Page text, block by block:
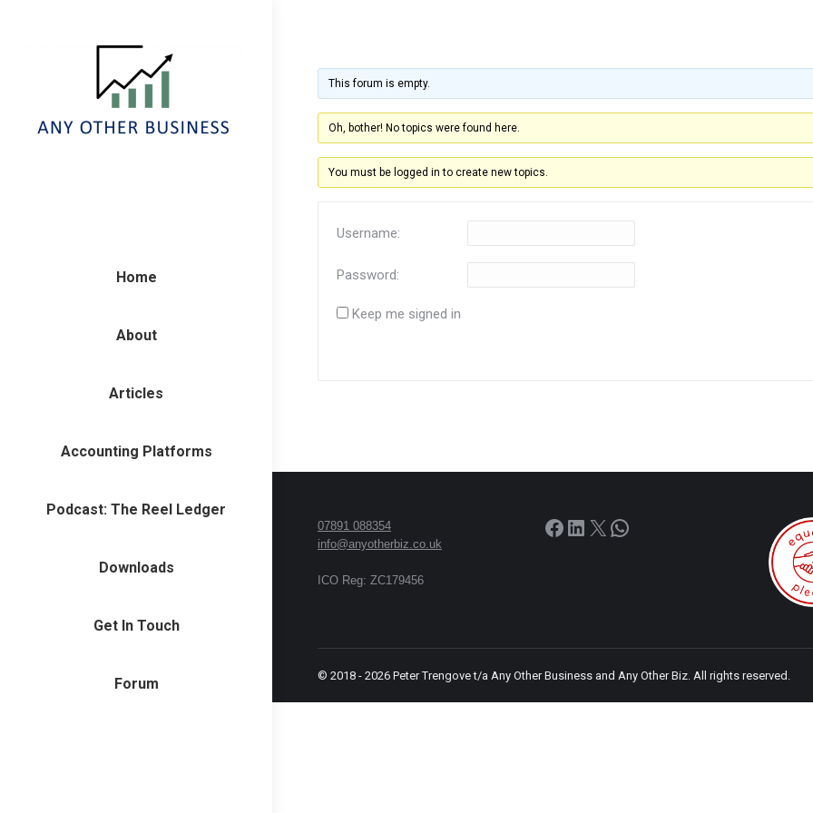
Home
About
Articles
Accounting Platforms
Podcast: The Reel Ledger
Downloads
Get In Touch
Forum
This forum is empty.
Oh, bother! No topics were found here.
You must be logged in to create new topics.
Username:
Password:
Keep me signed in
07891 088354
info@anyotherbiz.co.uk
ICO Reg: ZC179456
Facebook
LinkedIn
X WhatsApp
© 2018 - 2026 Peter Trengove t/a Any Other Business and Any Other Biz. All rights reserved.